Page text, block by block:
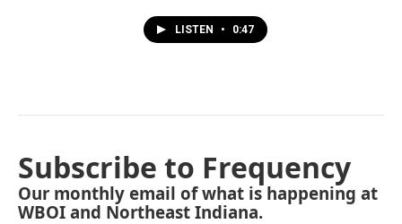
LISTEN • 0:47
Subscribe to Frequency
Our monthly email of what is happening at
WBOI and Northeast Indiana.